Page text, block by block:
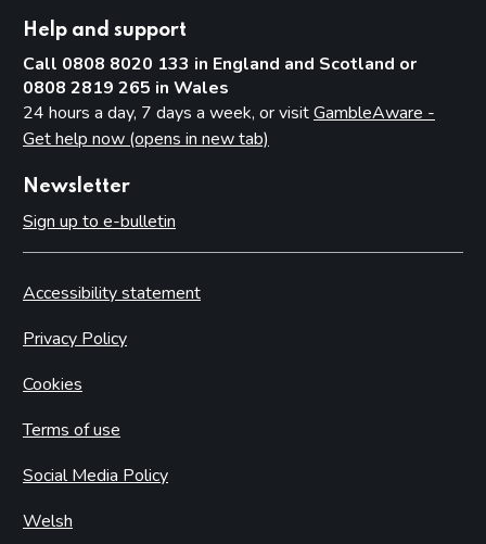
Help and support
Call 0808 8020 133 in England and Scotland or
0808 2819 265 in Wales
24 hours a day, 7 days a week, or visitGambleAware -
Get help now (opens in new tab)
Newsletter
Sign up to e-bulletin
Accessibility statement
Privacy Policy
Cookies
Terms of use
Social Media Policy
Welsh